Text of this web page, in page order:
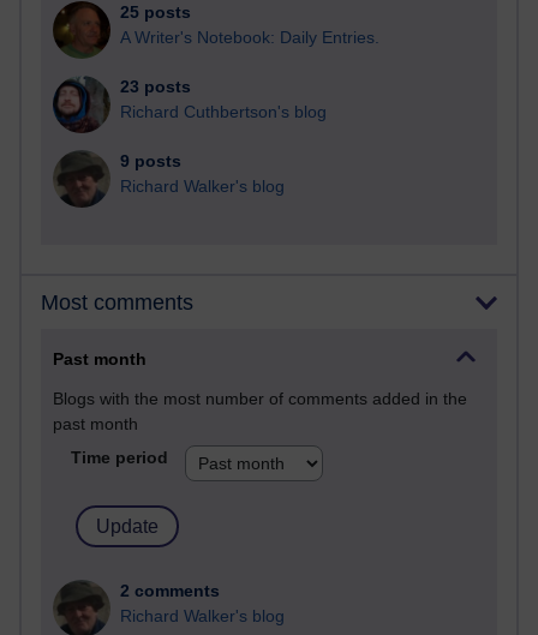
25 posts
A Writer's Notebook: Daily Entries.
23 posts
Richard Cuthbertson's blog
9 posts
Richard Walker's blog
Most comments
Past month
Blogs with the most number of comments added in the
past month
Time period
2 comments
Richard Walker's blog